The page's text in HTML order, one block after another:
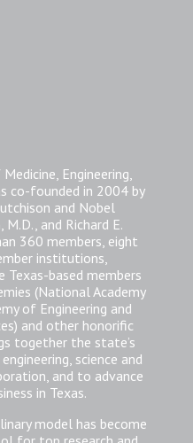
Engineering,
co-founded in 2004 by
and Nobel
and Richard E.
360 members, eight
institutions,
Texas-based members
(National Academy
of Engineering and
and other honorific
together the state’s
science and
and to advance
in Texas.
model has become